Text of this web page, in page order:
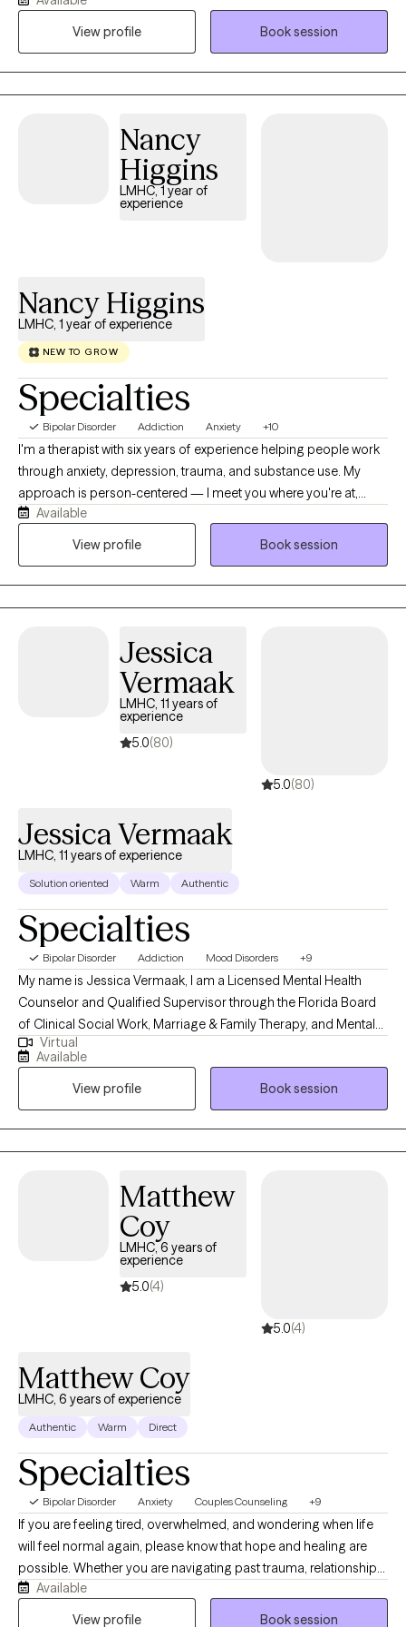
My approach is personalized because every person's story is
View profile
Book session
Nancy
Higgins
LMHC, 1 year of
experience
Nancy Higgins
LMHC, 1 year of experience
NEW TO GROW
Specialties
Bipolar Disorder Addiction Anxiety +10
I'm a therapist with six years of experience helping people work
through anxiety, depression, trauma, and substance use. My
approach is person-centered — I meet you where you're at,
using CBT and EMDR depending on what's useful for you, not a
one-size-fits-all plan. I have a particular passion for substance
Available
View profile
Book session
Jessica
Vermaak
LMHC, 11 years of
experience
5.0(80)
5.0(80)
Jessica Vermaak
LMHC, 11 years of experience
Solution oriented Warm Authentic
Specialties
Bipolar Disorder Addiction Mood Disorders +9
My name is Jessica Vermaak, I am a Licensed Mental Health
Counselor and Qualified Supervisor through the Florida Board
of Clinical Social Work, Marriage & Family Therapy, and Mental
Health Counseling as well as a Licensed Professional Clinical
Counselor through the Ohio Counselor, Social Worker, and MFT
Board. My approach to therapy begins with client-centered care.
I utilize various therapeutic frameworks to ensure that our
sessions are collaborative.
Virtual
Available
View profile
Book session
Matthew
Coy
LMHC, 6 years of
experience
5.0(4)
5.0(4)
Matthew Coy
LMHC, 6 years of experience
Authentic Warm Direct
Specialties
Bipolar Disorder Anxiety Couples Counseling +9
If you are feeling tired, overwhelmed, and wondering when life
will feel normal again, please know that hope and healing are
possible. Whether you are navigating past trauma, relationship
struggles, or the anxieties of everyday life, you deserve to live
with confidence and eager anticipation for the future. You don't
Available
View profile
Book session